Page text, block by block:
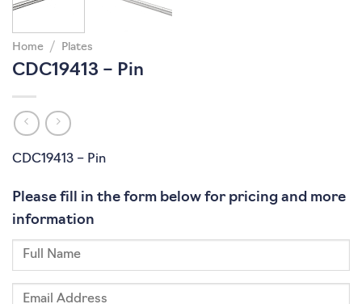
Home / Plates
CDC19413 – Pin
CDC19413 – Pin
Please fill in the form below for pricing and more
information